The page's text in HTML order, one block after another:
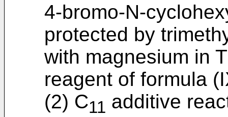
4-bromo-N-
protected by
with magnesium in
reagent of formula
(2) C11 additive